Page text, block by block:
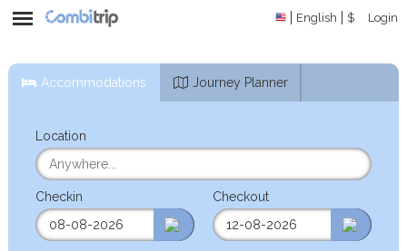
English $ Login
Accommodations Journey Planner
Location
Checkin Checkout